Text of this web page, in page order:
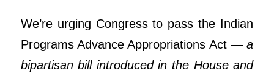
We’re urging Congress to pass the Indian
Programs Advance Appropriations Act —a
bipartisan bill introduced in the House and